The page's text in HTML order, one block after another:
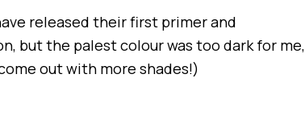
released their first primer and
but the palest colour was too dark for me,
out with more shades!)